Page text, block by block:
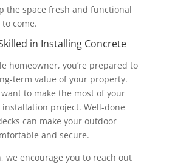
the space fresh and functional
come.
in Installing Concrete
homeowner, you’re prepared to
term value of your property.
want to make the most of your
project. Well-done
can make your outdoor
and secure.
we encourage you to reach out